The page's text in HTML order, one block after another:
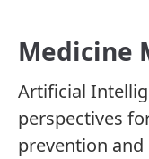
Medicine
Artificial
perspectives
prevention and